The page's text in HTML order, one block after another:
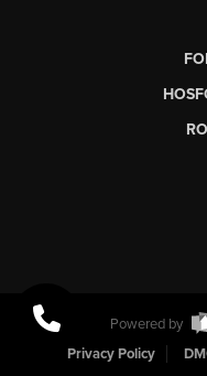
Powered by
Privacy Policy